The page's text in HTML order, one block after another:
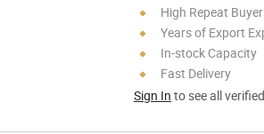
High Repeat
Years of Export
In-stock Capacity
Fast Delivery
Sign In to see all